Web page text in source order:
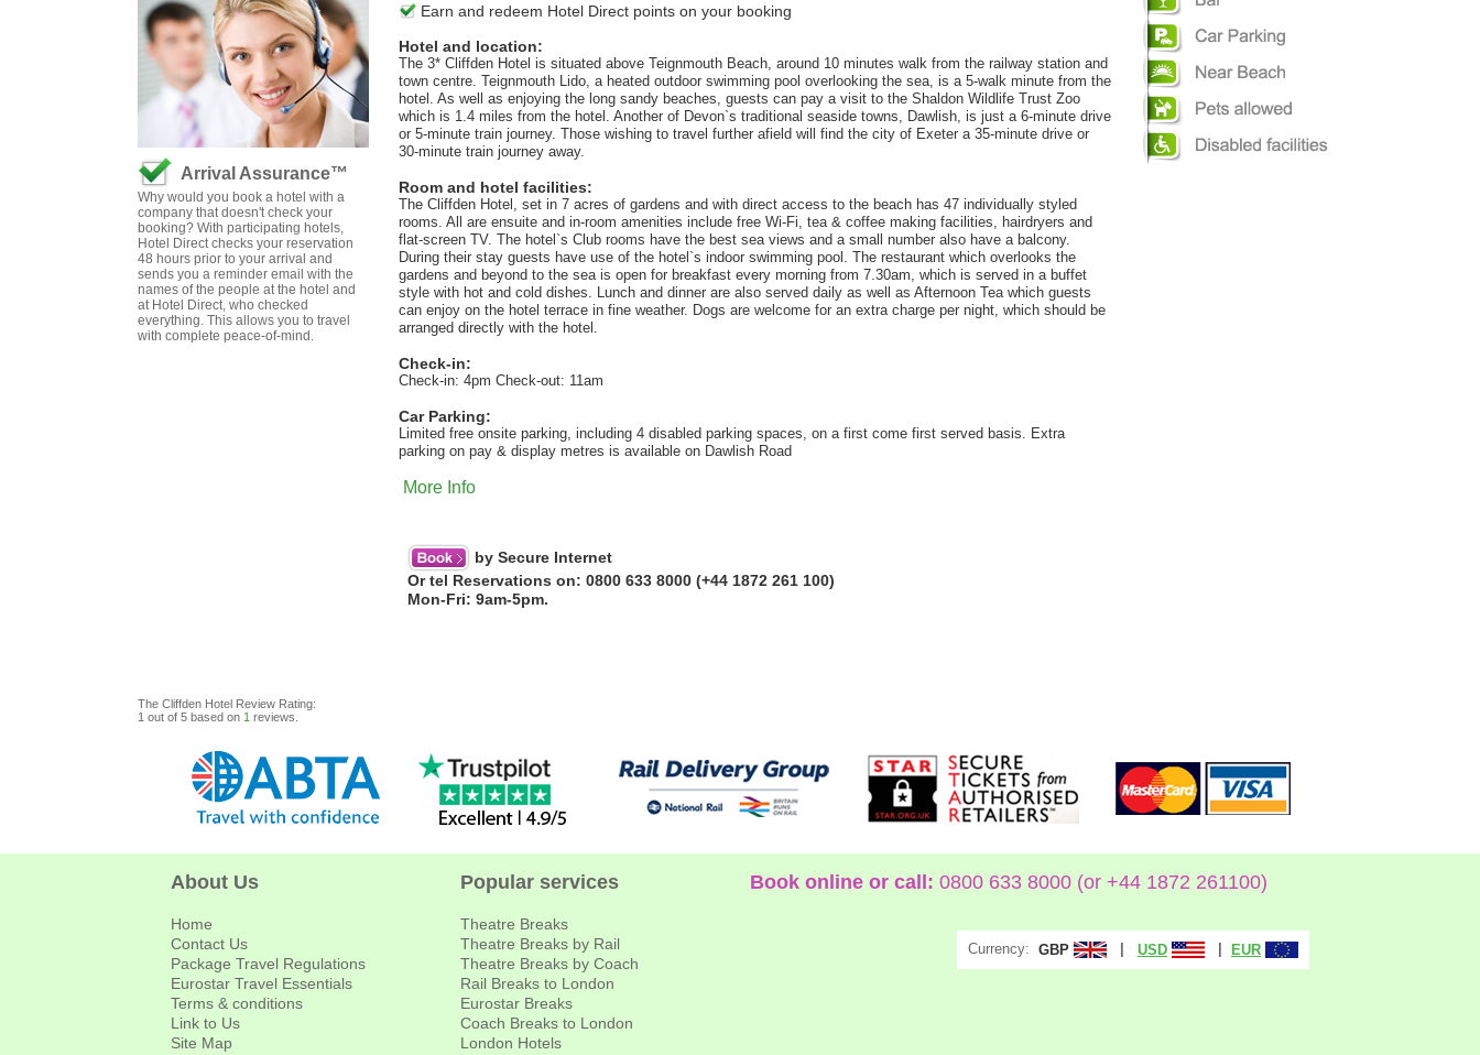
Arrival Assurance™
Why would you book a hotel with a
company that doesn't check your
booking? With participating hotels,
Hotel Direct checks your reservation
48 hours prior to your arrival and
sends you a reminder email with the
names of the people at the hotel and
at Hotel Direct, who checked
everything. This allows you to travel
with complete peace-of-mind.
The Cliffden Hotel Review Rating:
1 out of 5 based on 1 reviews.
Earn and redeem Hotel Direct points on your booking
Hotel and location:
The 3* Cliffden Hotel is situated above Teignmouth Beach, around 10 minutes walk from the railway station and
town centre. Teignmouth Lido, a heated outdoor swimming pool overlooking the sea, is a 5-walk minute from the
hotel. As well as enjoying the long sandy beaches, guests can pay a visit to the Shaldon Wildlife Trust Zoo
which is 1.4 miles from the hotel. Another of Devon`s traditional seaside towns, Dawlish, is just a 6-minute drive
or 5-minute train journey. Those wishing to travel further afield will find the city of Exeter a 35-minute drive or
30-minute train journey away.
Room and hotel facilities:
The Cliffden Hotel, set in 7 acres of gardens and with direct access to the beach has 47 individually styled
rooms. All are ensuite and in-room amenities include free Wi-Fi, tea & coffee making facilities, hairdryers and
flat-screen TV. The hotel`s Club rooms have the best sea views and a small number also have a balcony.
During their stay guests have use of the hotel`s indoor swimming pool. The restaurant which overlooks the
gardens and beyond to the sea is open for breakfast every morning from 7.30am, which is served in a buffet
style with hot and cold dishes. Lunch and dinner are also served daily as well as Afternoon Tea which guests
can enjoy on the hotel terrace in fine weather. Dogs are welcome for an extra charge per night, which should be
arranged directly with the hotel.
Check-in:
Check-in: 4pm Check-out: 11am
Car Parking:
Limited free onsite parking, including 4 disabled parking spaces, on a first come first served basis. Extra
parking on pay & display metres is available on Dawlish Road
More Info
by Secure Internet
Or tel Reservations on: 0800 633 8000 (+44 1872 261 100)
Mon-Fri: 9am-5pm.
About Us
Home
Contact Us
Package Travel Regulations
Eurostar Travel Essentials
Terms & conditions
Link to Us
Site Map
Popular services
Theatre Breaks
Theatre Breaks by Rail
Theatre Breaks by Coach
Rail Breaks to London
Eurostar Breaks
Coach Breaks to London
London Hotels
Book online or call: 0800 633 8000 (or +44 1872 261100)
Currency: GBP USD EUR